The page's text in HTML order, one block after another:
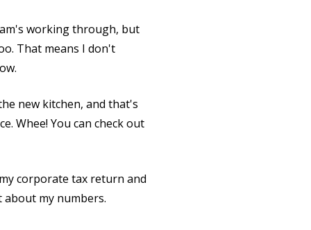
working through, but
That means I don't
new kitchen, and that's
Whee! You can check out
corporate tax return and
about my numbers.